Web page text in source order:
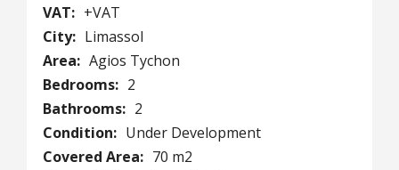
VAT: +VAT
City: Limassol
Area: Agios Tychon
Bedrooms: 2
Bathrooms: 2
Condition: Under Development
Covered Area: 70 m2